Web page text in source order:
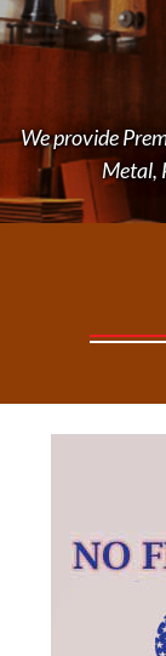
We provide
Metal,